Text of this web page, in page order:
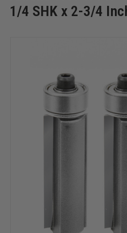
1/4 SHK x 2-3/4